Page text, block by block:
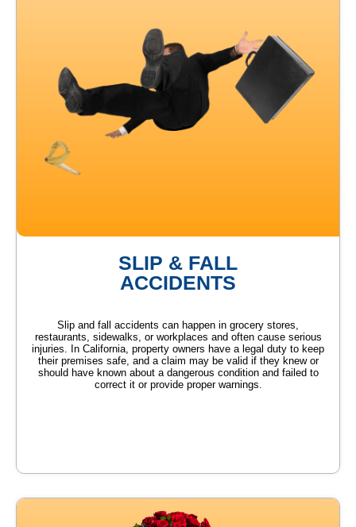
SLIP & FALL
ACCIDENTS
Slip and fall accidents can happen in grocery stores,
restaurants, sidewalks, or workplaces and often cause serious
injuries. In California, property owners have a legal duty to keep
their premises safe, and a claim may be valid if they knew or
should have known about a dangerous condition and failed to
correct it or provide proper warnings.